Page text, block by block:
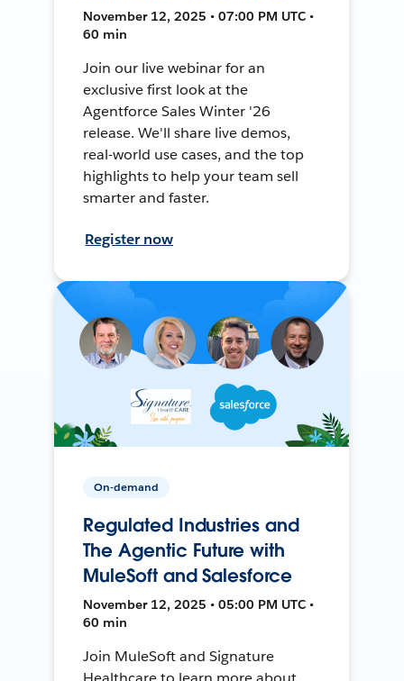
November 12, 2025 • 07:00 PM UTC •
60 min
Join our live webinar for an
exclusive first look at the
Agentforce Sales Winter '26
release. We'll share live demos,
real-world use cases, and the top
highlights to help your team sell
smarter and faster.
Register now
On-demand
Regulated Industries and
The Agentic Future with
MuleSoft and Salesforce
November 12, 2025 • 05:00 PM UTC •
60 min
Join MuleSoft and Signature